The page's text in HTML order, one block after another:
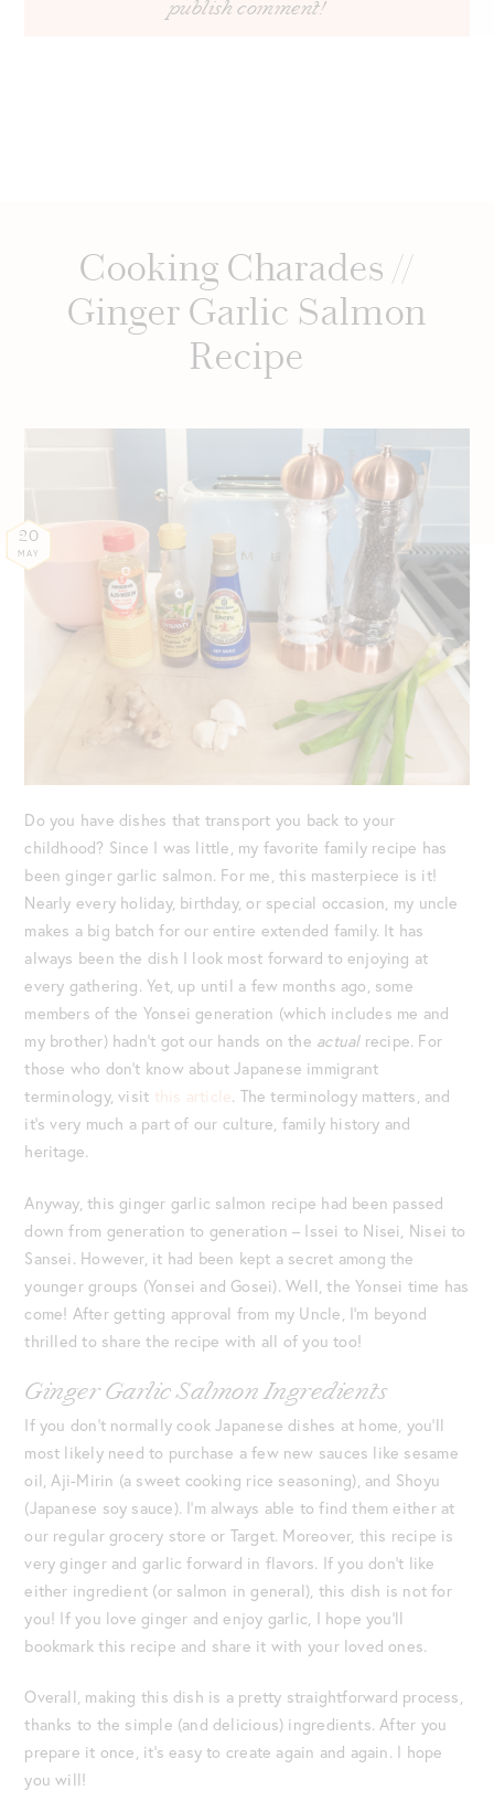
Cooking Charades //
Ginger Garlic Salmon
Recipe
20
MAY
Do you have dishes that transport you back to your
childhood? Since I was little, my favorite family recipe has
been ginger garlic salmon. For me, this masterpiece is it!
Nearly every holiday, birthday, or special occasion, my uncle
makes a big batch for our entire extended family. It has
always been the dish I look most forward to enjoying at
every gathering. Yet, up until a few months ago, some
members of the Yonsei generation (which includes me and
my brother) hadn’t got our hands on the actual recipe. For
those who don’t know about Japanese immigrant
terminology, visit this article. The terminology matters, and
it’s very much a part of our culture, family history and
heritage.
Anyway, this ginger garlic salmon recipe had been passed
down from generation to generation – Issei to Nisei, Nisei to
Sansei. However, it had been kept a secret among the
younger groups (Yonsei and Gosei). Well, the Yonsei time has
come! After getting approval from my Uncle, I’m beyond
thrilled to share the recipe with all of you too!
Ginger Garlic Salmon Ingredients
If you don’t normally cook Japanese dishes at home, you’ll
most likely need to purchase a few new sauces like sesame
oil, Aji-Mirin (a sweet cooking rice seasoning), and Shoyu
(Japanese soy sauce). I’m always able to find them either at
our regular grocery store or Target. Moreover, this recipe is
very ginger and garlic forward in flavors. If you don’t like
either ingredient (or salmon in general), this dish is not for
you! If you love ginger and enjoy garlic, I hope you’ll
bookmark this recipe and share it with your loved ones.
Overall, making this dish is a pretty straightforward process,
thanks to the simple (and delicious) ingredients. After you
prepare it once, it’s easy to create again and again. I hope
you will!